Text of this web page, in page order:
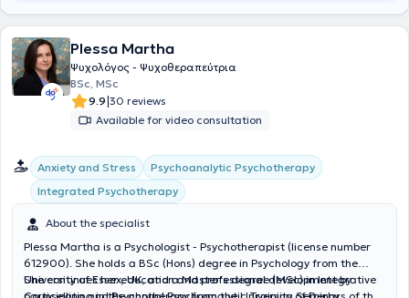
Plessa Martha
Ψυχολόγος - Ψυχοθεραπεύτρια
BSc, MSc
9.9|30 reviews
Available for video consultation
Anxiety and Stress
Psychoanalytic Psychotherapy
Integrated Psychotherapy
About the specialist
Plessa Martha is a Psychologist - Psychotherapist (license number
612900). She holds a BSc (Hons) degree in Psychology from the
University of Essex, UK, and a Master's degree (MSc) in Integrative
She continues her education and professional development by